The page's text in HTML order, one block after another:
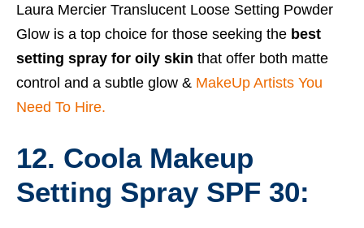
Laura Mercier Translucent Loose Setting Powder
Glow is a top choice for those seeking the best
setting spray for oily skin that offer both matte
control and a subtle glow & MakeUp Artists You
Need To Hire.
12. Coola Makeup
Setting Spray SPF 30: